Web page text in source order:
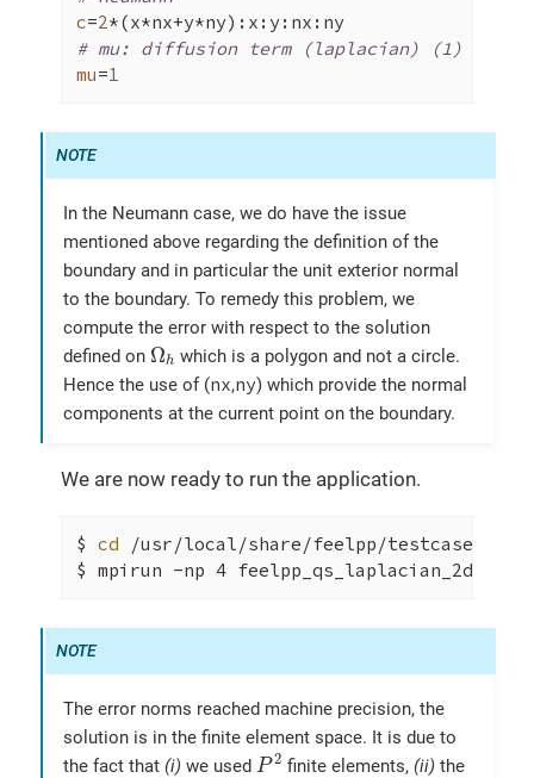
c=2
# mu: diffusion term (laplacian) (1)
mu=1
In the Neumann case, we do have the issue
mentioned above regarding the definition of the
boundary and in particular the unit exterior normal
to the boundary. To remedy this problem, we
compute the error with respect to the solution
defined on Ωh
Ω
which is a polygon and not a circle.
Hence the use of (nx,ny) which provide the normal
components at the current point on the boundary.
We are now ready to run the application.
$ cd /usr/local/share/feelpp/testcases/
$ mpirun -np 4 feelpp_qs_laplacian_2d --
The error norms reached machine precision, the
solution is in the finite element space. It is due to
the fact that (i) we used P 2
P2
finite elements, (ii) the